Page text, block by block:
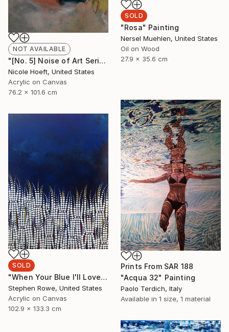
SOLD
"Rosa" Painting
Nersel Muehlen, United States
Oil on Wood
27.9 x 35.6 cm
NOT AVAILABLE
"[No. 5] Noise of Art Series" Painting
Nicole Hoeft, United States
Acrylic on Canvas
76.2 x 101.6 cm
Prints From SAR 188
"Acqua 32" Painting
Paolo Terdich, Italy
Available in 1 size, 1 material
SOLD
"When Your Blue I'll Love You" Painting
Stephen Rowe, United States
Acrylic on Canvas
102.9 x 133.3 cm